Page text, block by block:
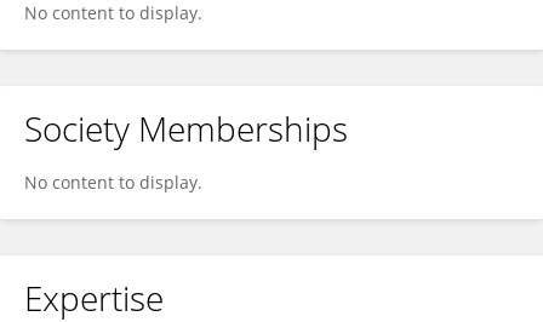
No content to display.
Society Memberships
No content to display.
Expertise